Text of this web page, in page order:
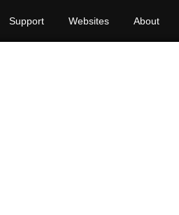
Support Websites About